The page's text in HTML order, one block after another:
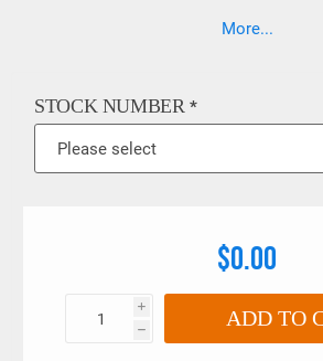
with DIN EN ISO 6789:2003 • In
go by the following names: Stahlwille
9x12 adaptor, 14x18 adaptor,
More...
STOCK NUMBER*
$0.00
i
h ADD TO